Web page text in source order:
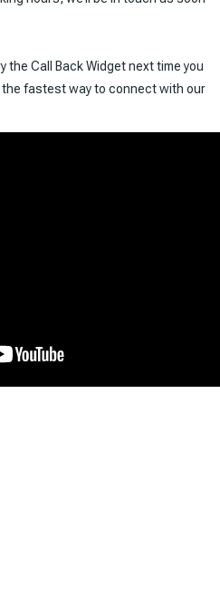
the Call Back Widget next time you
fastest way to connect with our